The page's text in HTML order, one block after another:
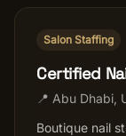
Salon Staffing
Certified
📍 Abu Dhabi
Boutique nail